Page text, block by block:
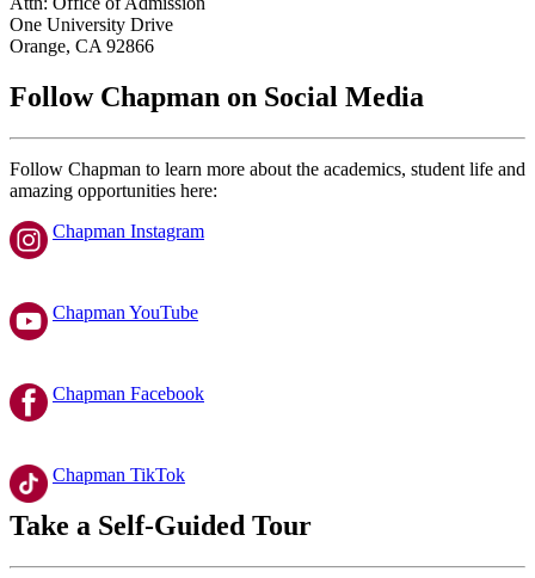
One University Drive
Orange, CA 92866
Follow Chapman on Social Media
Follow Chapman to learn more about the academics, student life and
amazing opportunities here:
Chapman Instagram
Chapman YouTube
Chapman Facebook
Chapman TikTok
Take a Self-Guided Tour